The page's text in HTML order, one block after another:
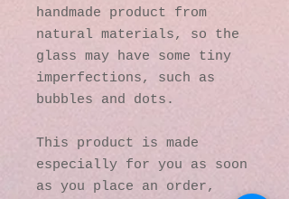
handmade product from
natural materials, so the
glass may have some tiny
imperfections, such as
bubbles and dots.
This product is made
especially for you as soon
as you place an order,